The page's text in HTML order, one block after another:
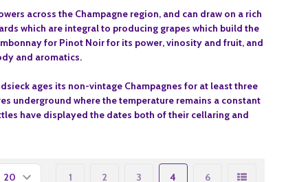
across the Champagne region, and can draw on a rich
which are integral to producing grapes which build the
for Pinot Noir for its power, vinosity and fruit, and
and aromatics.
ages its non-vintage Champagnes for at least three
underground where the temperature remains a constant
have displayed the dates both of their cellaring and
1 2 3 4 6